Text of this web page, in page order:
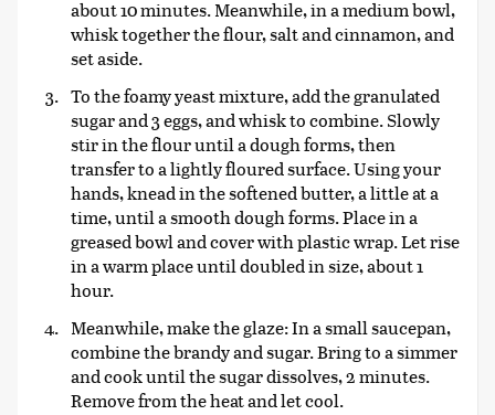
about 10 minutes. Meanwhile, in a medium bowl,
whisk together the flour, salt and cinnamon, and
set aside.
To the foamy yeast mixture, add the granulated
sugar and 3 eggs, and whisk to combine. Slowly
stir in the flour until a dough forms, then
transfer to a lightly floured surface. Using your
hands, knead in the softened butter, a little at a
time, until a smooth dough forms. Place in a
greased bowl and cover with plastic wrap. Let rise
in a warm place until doubled in size, about 1
hour.
Meanwhile, make the glaze: In a small saucepan,
combine the brandy and sugar. Bring to a simmer
and cook until the sugar dissolves, 2 minutes.
Remove from the heat and let cool.